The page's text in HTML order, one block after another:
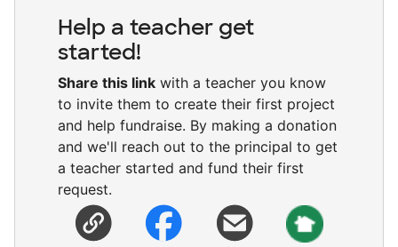
Help a teacher get
started!
Share this link with a teacher you know
to invite them to create their first project
and help fundraise. By making a donation
and we'll reach out to the principal to get
a teacher started and fund their first
request.